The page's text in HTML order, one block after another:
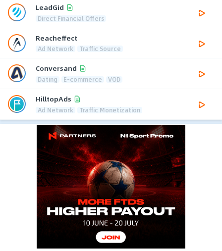
LeadGid
Direct Financial Offers
Reacheffect
Ad Network Traffic Source
Conversand
Dating E-commerce VOD
HilltopAds
Ad Network Traffic Monetization